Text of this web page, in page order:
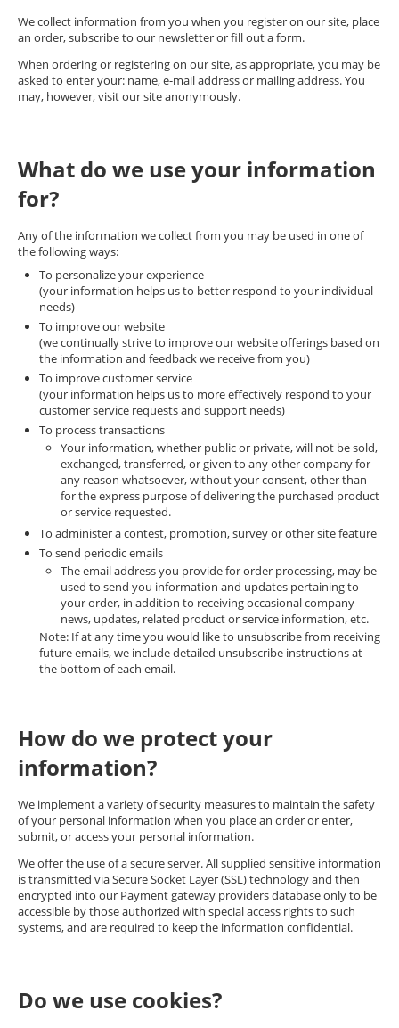
We collect information from you when you register on our site, place
an order, subscribe to our newsletter or fill out a form.
When ordering or registering on our site, as appropriate, you may be
asked to enter your: name, e-mail address or mailing address. You
may, however, visit our site anonymously.
What do we use your information
for?
Any of the information we collect from you may be used in one of
the following ways:
To personalize your experience
(your information helps us to better respond to your individual
needs)
To improve our website
(we continually strive to improve our website offerings based on
the information and feedback we receive from you)
To improve customer service
(your information helps us to more effectively respond to your
customer service requests and support needs)
To process transactions
Your information, whether public or private, will not be sold,
exchanged, transferred, or given to any other company for
any reason whatsoever, without your consent, other than
for the express purpose of delivering the purchased product
or service requested.
To administer a contest, promotion, survey or other site feature
To send periodic emails
The email address you provide for order processing, may be
used to send you information and updates pertaining to
your order, in addition to receiving occasional company
news, updates, related product or service information, etc.
Note: If at any time you would like to unsubscribe from receiving
future emails, we include detailed unsubscribe instructions at
the bottom of each email.
How do we protect your
information?
We implement a variety of security measures to maintain the safety
of your personal information when you place an order or enter,
submit, or access your personal information.
We offer the use of a secure server. All supplied sensitive information
is transmitted via Secure Socket Layer (SSL) technology and then
encrypted into our Payment gateway providers database only to be
accessible by those authorized with special access rights to such
systems, and are required to keep the information confidential.
Do we use cookies?